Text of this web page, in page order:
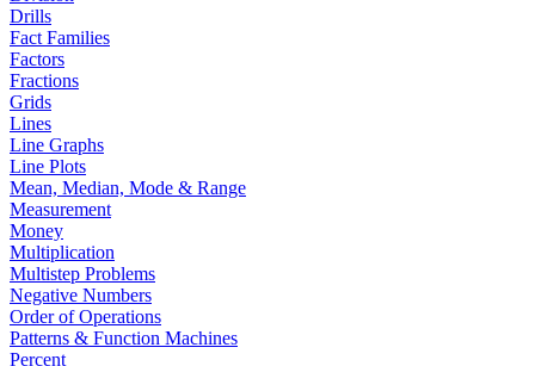
Drills
Fact Families
Factors
Fractions
Grids
Lines
Line Graphs
Line Plots
Mean, Median, Mode & Range
Measurement
Money
Multiplication
Multistep Problems
Negative Numbers
Order of Operations
Patterns & Function Machines
Percent